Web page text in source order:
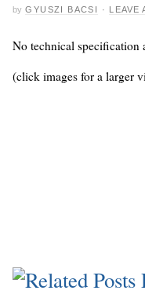
by GYUSZI BACSI · LEAVE
No technical specification
(click images for a larger